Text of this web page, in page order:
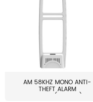
AM 58KHZ MONO ANTI-
THEFT ALARM
SYSTEM(EAS003)